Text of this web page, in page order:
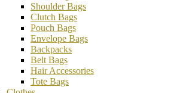
Shoulder Bags
Clutch Bags
Pouch Bags
Envelope Bags
Backpacks
Belt Bags
Hair Accessories
Tote Bags